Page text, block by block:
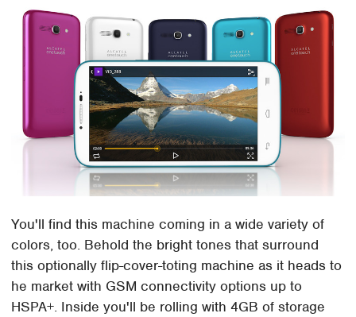
You'll find this machine coming in a wide variety of
colors, too. Behold the bright tones that surround
this optionally flip-cover-toting machine as it heads to
he market with GSM connectivity options up to
HSPA+. Inside you'll be rolling with 4GB of storage